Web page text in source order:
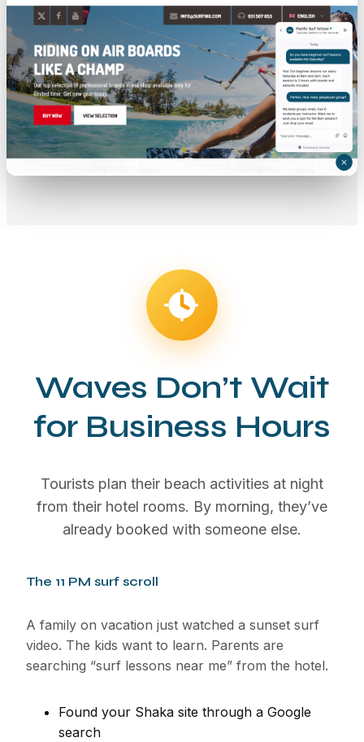
Waves Don’t Wait
for Business Hours
Tourists plan their beach activities at night
from their hotel rooms. By morning, they’ve
already booked with someone else.
The 11 PM surf scroll
A family on vacation just watched a sunset surf
video. The kids want to learn. Parents are
searching “surf lessons near me” from the hotel.
Found your Shaka site through a Google
search